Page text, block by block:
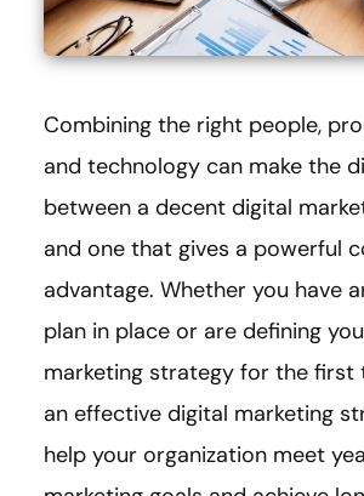
Combining the right people,
and technology can make the
between a decent digital
and one that gives a powerful
advantage. Whether you have
plan in place or are defining
marketing strategy for the first
an effective digital marketing
help your organization meet